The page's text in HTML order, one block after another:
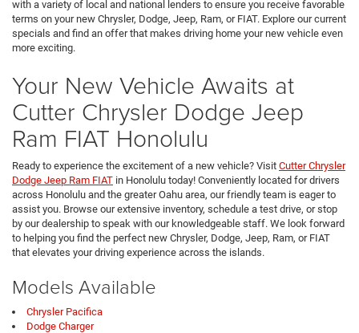
with a variety of local and national lenders to ensure you receive favorable
terms on your new Chrysler, Dodge, Jeep, Ram, or FIAT. Explore our current
specials and find an offer that makes driving home your new vehicle even
more exciting.
Your New Vehicle Awaits at
Cutter Chrysler Dodge Jeep
Ram FIAT Honolulu
Ready to experience the excitement of a new vehicle? Visit Cutter Chrysler
Dodge Jeep Ram FIAT in Honolulu today! Conveniently located for drivers
across Honolulu and the greater Oahu area, our friendly team is eager to
assist you. Browse our extensive inventory, schedule a test drive, or stop
by our dealership to speak with our knowledgeable staff. We look forward
to helping you find the perfect new Chrysler, Dodge, Jeep, Ram, or FIAT
that elevates your driving experience across the islands.
Models Available
Chrysler Pacifica
Dodge Charger